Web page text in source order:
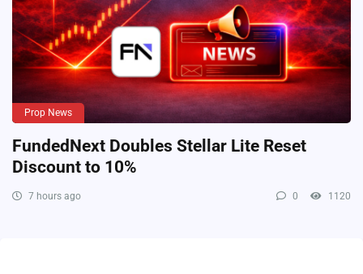
Prop News
FundedNext Doubles Stellar Lite Reset
Discount to 10%
7 hours ago 0 1120